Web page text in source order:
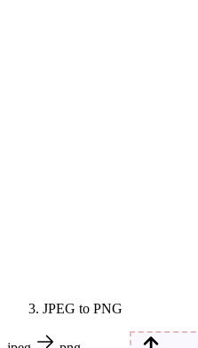
JPEG to PNG